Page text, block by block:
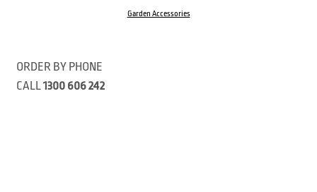
Garden Accessories
ORDER BY PHONE
CALL1300 606 242